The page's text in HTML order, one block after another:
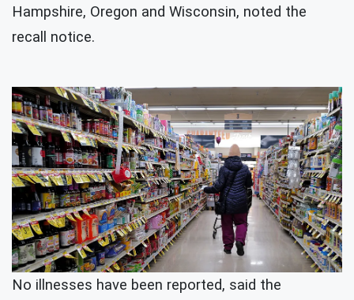
Hampshire, Oregon and Wisconsin, noted the
recall notice.
No illnesses have been reported, said the